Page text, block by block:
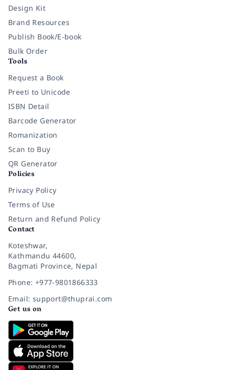
Design Kit
Brand Resources
Publish Book/E-book
Bulk Order
Tools
Request a Book
Preeti to Unicode
ISBN Detail
Barcode Generator
Romanization
Scan to Buy
QR Generator
Policies
Privacy Policy
Terms of Use
Return and Refund Policy
Contact
Koteshwar,
Kathmandu 44600,
Bagmati Province, Nepal
Phone: +977-9801866333
Email: support@thuprai.com
Get us on